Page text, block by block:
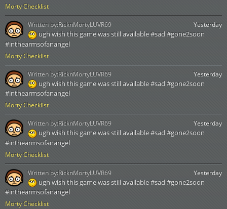
Morty Checklist
Morty Checklist
Yesterday
ugh wish this game was still available #sad #gone2soon
#inthearmsofanangel
Written by:RicknMortyLUVR69
Morty Checklist
Yesterday
ugh wish this game was still available #sad #gone2soon
#inthearmsofanangel
Written by:RicknMortyLUVR69
Morty Checklist
Yesterday
ugh wish this game was still available #sad #gone2soon
#inthearmsofanangel
Written by:RicknMortyLUVR69
Morty Checklist
Yesterday
ugh wish this game was still available #sad #gone2soon
#inthearmsofanangel
Written by:RicknMortyLUVR69